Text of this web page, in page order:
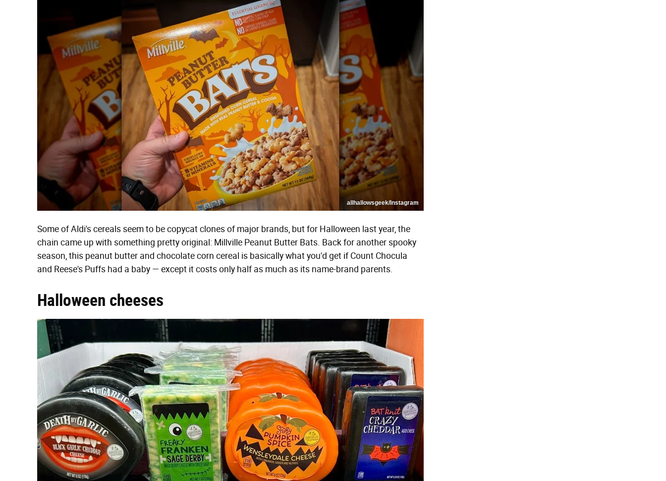
allhallowsgeek/Instagram
Some of Aldi's cereals seem to be copycat clones of major brands, but for Halloween last year, the
chain came up with something pretty original: Millville Peanut Butter Bats. Back for another spooky
season, this peanut butter and chocolate corn cereal is basically what you'd get if Count Chocula
and Reese's Puffs had a baby — except it costs only half as much as its name-brand parents.
Halloween cheeses